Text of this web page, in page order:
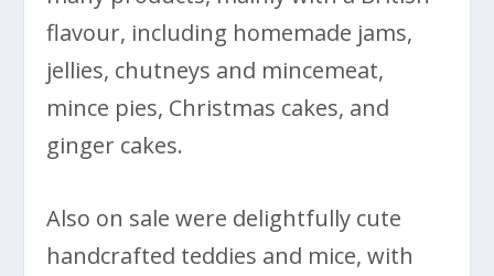
flavour, including homemade jams,
jellies, chutneys and mincemeat,
mince pies, Christmas cakes, and
ginger cakes.
Also on sale were delightfully cute
handcrafted teddies and mice, with